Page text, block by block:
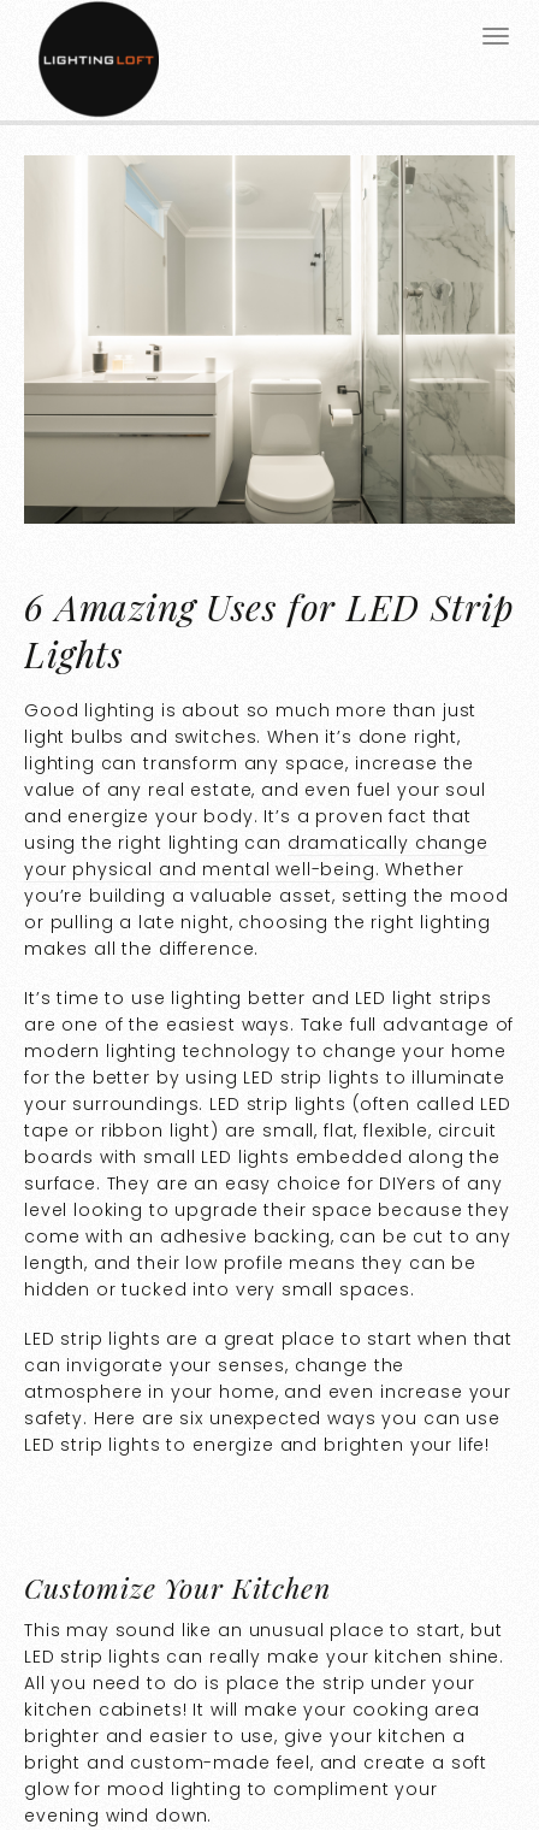
6 Amazing Uses for LED Strip
Lights
Good lighting is about so much more than just
light bulbs and switches. When it’s done right,
lighting can transform any space, increase the
value of any real estate, and even fuel your soul
and energize your body. It’s a proven fact that
using the right lighting can dramatically change
your physical and mental well-being. Whether
you’re building a valuable asset, setting the mood
or pulling a late night, choosing the right lighting
makes all the difference.
It’s time to use lighting better and LED light strips
are one of the easiest ways. Take full advantage of
modern lighting technology to change your home
for the better by using LED strip lights to illuminate
your surroundings. LED strip lights (often called LED
tape or ribbon light) are small, flat, flexible, circuit
boards with small LED lights embedded along the
surface. They are an easy choice for DIYers of any
level looking to upgrade their space because they
come with an adhesive backing, can be cut to any
length, and their low profile means they can be
hidden or tucked into very small spaces.
LED strip lights are a great place to start when that
can invigorate your senses, change the
atmosphere in your home, and even increase your
safety. Here are six unexpected ways you can use
LED strip lights to energize and brighten your life!
Customize Your Kitchen
This may sound like an unusual place to start, but
LED strip lights can really make your kitchen shine.
All you need to do is place the strip under your
kitchen cabinets! It will make your cooking area
brighter and easier to use, give your kitchen a
bright and custom-made feel, and create a soft
glow for mood lighting to compliment your
evening wind down.